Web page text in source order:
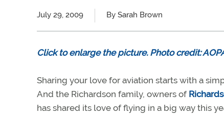
July 29, 2009 By Sarah Brown
Click to enlarge the picture. Photo credit:
Sharing your love for aviation starts with a
And the Richardson family, owners of
has shared its love of flying in a big way this